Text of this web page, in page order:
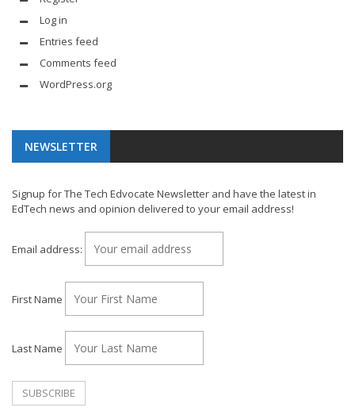
Log in
Entries feed
Comments feed
WordPress.org
NEWSLETTER
Signup for The Tech Edvocate Newsletter and have the latest in
EdTech news and opinion delivered to your email address!
Email address:
First Name
Last Name